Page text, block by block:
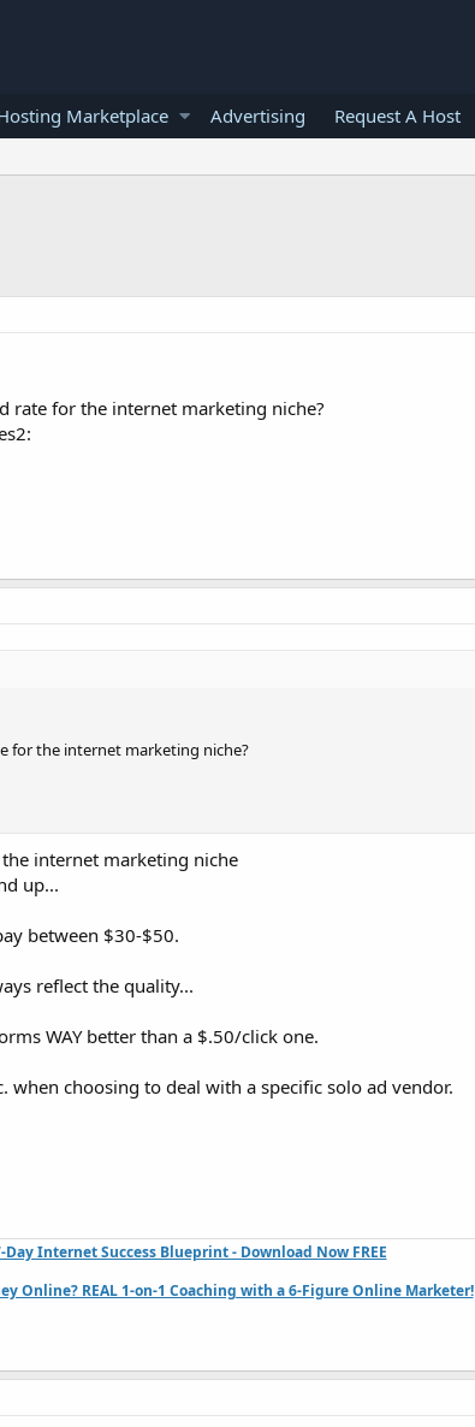
Marketplace Advertising Request A Host
rate for the internet marketing niche?
for the internet marketing niche?
internet marketing niche
up...
between $30-$50.
reflect the quality...
WAY better than a $.50/click one.
choosing to deal with a specific solo ad vendor.
Day Internet Success Blueprint - Download Now FREE
Online? REAL 1-on-1 Coaching with a 6-Figure Online Marketer!